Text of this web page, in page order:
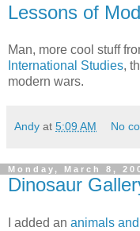
Lessons of
Man, more cool stuff
International Studies,
modern wars.
Andy at 5:09 AM No
Monday, March 8,
Dinosaur
I added an animals